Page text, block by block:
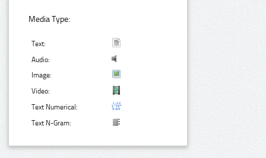
Media Type:
Text:
Audio:
Image:
Video:
Text Numerical:
Text N-Gram: